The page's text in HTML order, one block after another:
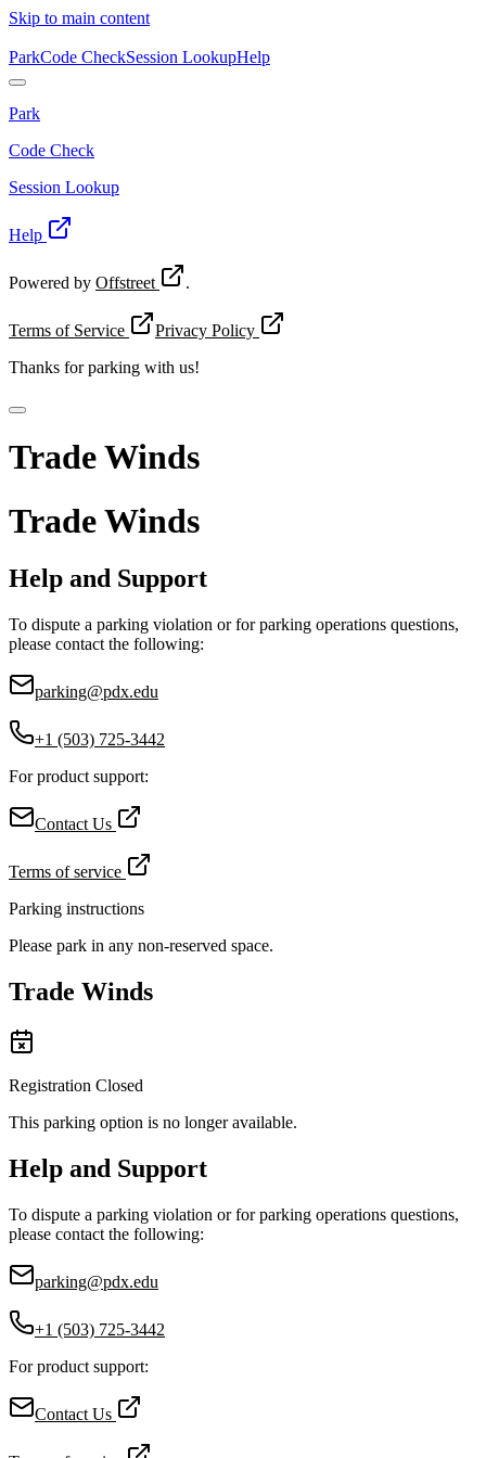
Skip to main content
ParkCode CheckSession LookupHelp
Park
Code Check
Session Lookup
Help
Powered by Offstreet .
Terms of Service
Privacy Policy
Thanks forparking with us!
Trade Winds
Trade Winds
Help and Support
To dispute a parking violation or for parking operations questions,
please contact the following:
parking@pdx.edu
+1 (503) 725-3442
For product support:
Contact Us
Terms of service
Parking instructions
Please park in any non-reserved space.
Trade Winds
Registration Closed
This parking option is no longer available.
Help and Support
To dispute a parking violation or for parking operations questions,
please contact the following:
parking@pdx.edu
+1 (503) 725-3442
For product support:
Contact Us